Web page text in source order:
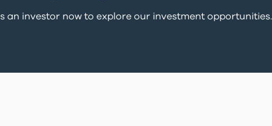
an investor now to explore our investment opportunities.